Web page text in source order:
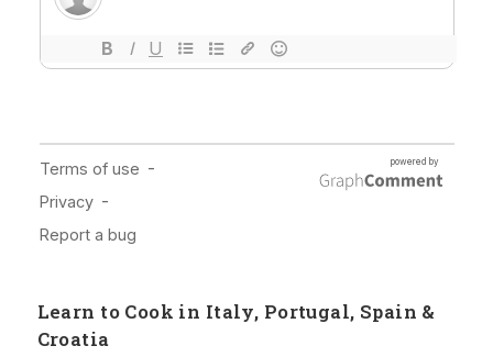
Learn to Cook in Italy, Portugal, Spain &
Croatia